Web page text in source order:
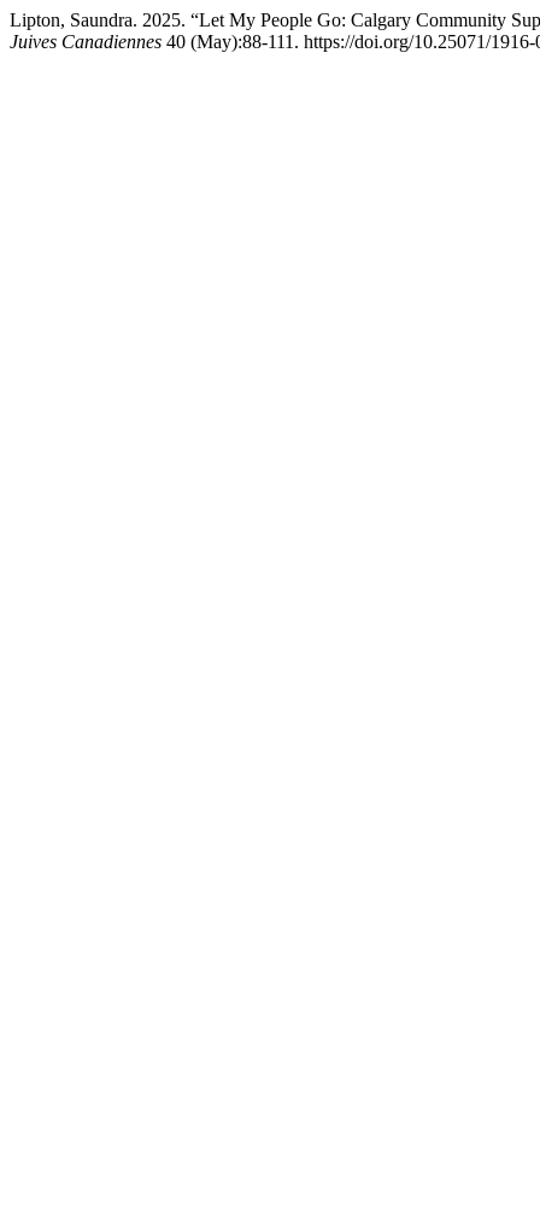
Lipton, Saundra. 2025. “Let My People Go: Calgary Community
Juives Canadiennes 40 (May):88-111. https://doi.org/10.25071/